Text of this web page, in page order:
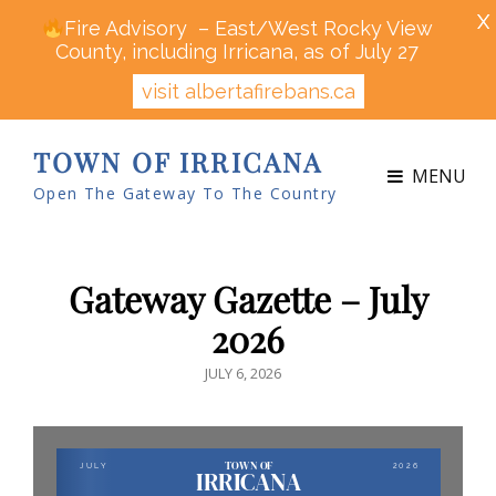
TOWN OF IRRICANA
Open The Gateway To The Country
MENU
Gateway Gazette – July
2026
POSTED
JULY 6, 2026
Fire Advisory – East/West Rocky View
County, including Irricana, as of July 27
visit albertafirebans.ca
X